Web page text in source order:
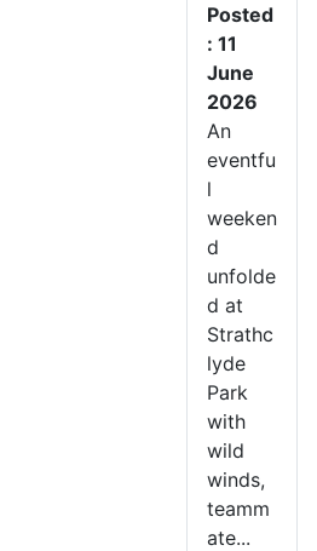
Posted
: 11
June
2026
An
eventfu
l
weeken
d
unfolde
d at
Strathc
lyde
Park
with
wild
winds,
teamm
ate...